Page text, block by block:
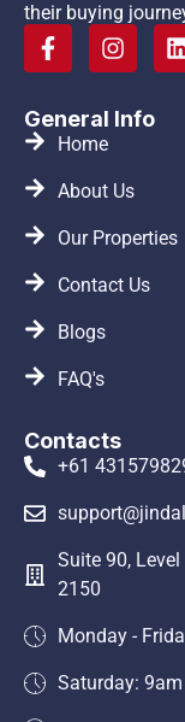
their buying
General Info
Home
About Us
Our Properties
Contact Us
Blogs
FAQ's
Contacts
+61
Suite 90,
2150
Monday -
Saturday: